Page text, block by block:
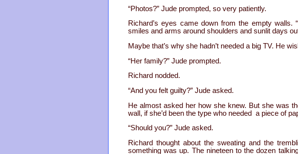
“Photos?” Jude prompted, so very patiently.
Richard’s eyes came down from the empty walls.
smiles and arms around shoulders and sunlit days
Maybe that’s why she hadn’t needed a big TV. He
“Her family?” Jude prompted.
Richard nodded.
“And you felt guilty?” Jude asked.
He almost asked her how she knew. But she was
wall, if she’d been the type who needed a piece of
“Should you?” Jude asked.
Richard thought about the sweating and the
something was up. The nineteen to the dozen